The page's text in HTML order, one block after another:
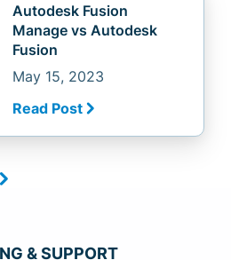
Autodesk Fusion
Manage vs Autodesk
Fusion
May 15, 2023
Read Post
& SUPPORT